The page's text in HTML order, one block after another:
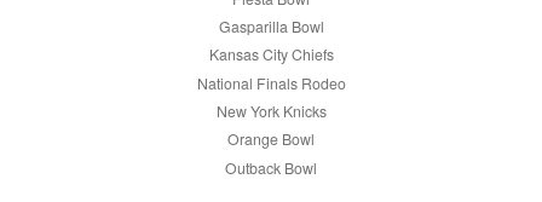
Gasparilla Bowl
Kansas City Chiefs
National Finals Rodeo
New York Knicks
Orange Bowl
Outback Bowl